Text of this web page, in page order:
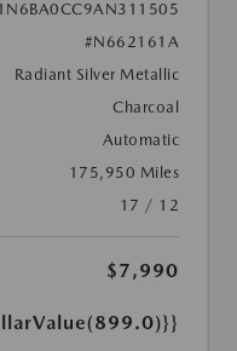
#N662161A
Radiant Silver Metallic
Charcoal
Automatic
175,950 Miles
17 / 12
$7,990